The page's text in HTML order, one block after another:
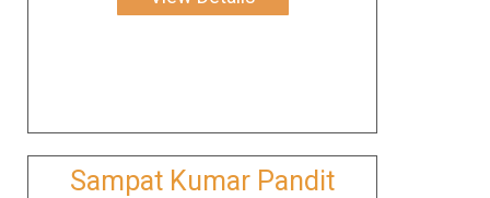
Sampat Kumar Pandit